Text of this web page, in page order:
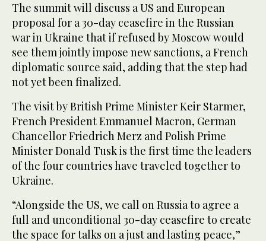
The summit will discuss a US and European
proposal for a 30-day ceasefire in the Russian
war in Ukraine that if refused by Moscow would
see them jointly impose new sanctions, a French
diplomatic source said, adding that the step had
not yet been finalized.
The visit by British Prime Minister Keir Starmer,
French President Emmanuel Macron, German
Chancellor Friedrich Merz and Polish Prime
Minister Donald Tusk is the first time the leaders
of the four countries have traveled together to
Ukraine.
“Alongside the US, we call on Russia to agree a
full and unconditional 30-day ceasefire to create
the space for talks on a just and lasting peace,”